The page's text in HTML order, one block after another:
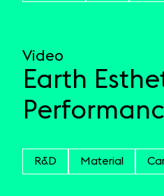
Video
Earth
R&D Material